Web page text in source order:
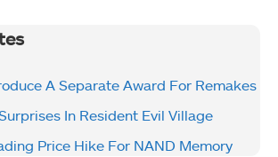
A Separate Award For Remakes
In Resident Evil Village
Price Hike For NAND Memory